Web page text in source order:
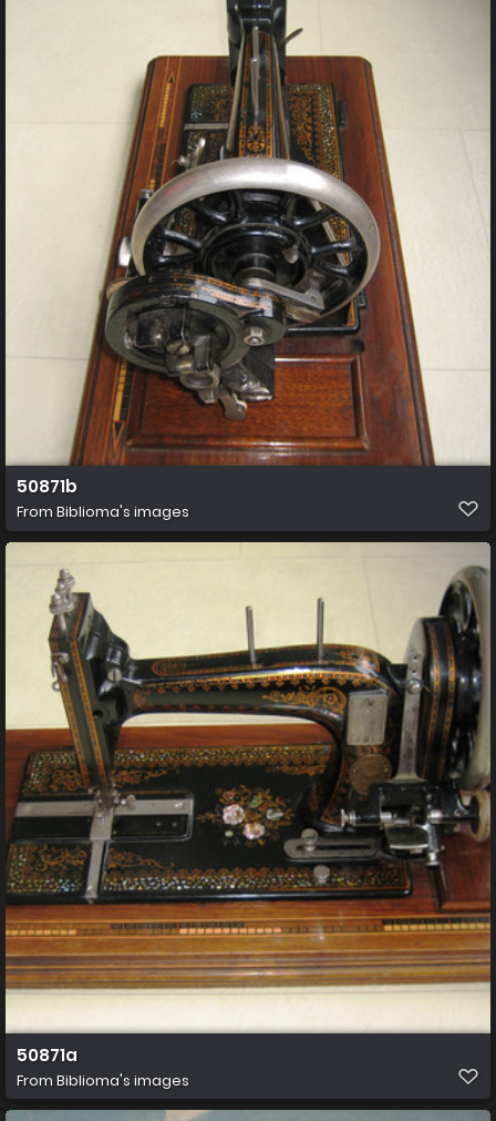
50871b
From Biblioma's images
50871a
From Biblioma's images